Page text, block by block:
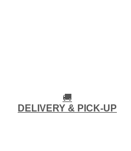
🚚
DELIVERY & PICK-UP